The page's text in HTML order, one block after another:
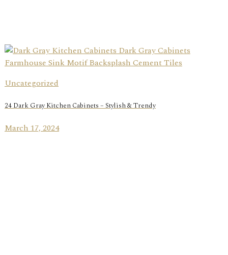
Uncategorized
24 Dark Gray Kitchen Cabinets – Stylish & Trendy
March 17, 2024